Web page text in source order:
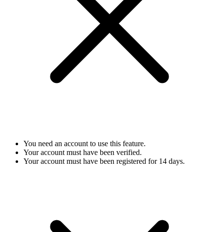
You need an account to use this feature.
Your account must have been verified.
Your account must have been registered for 14 days.